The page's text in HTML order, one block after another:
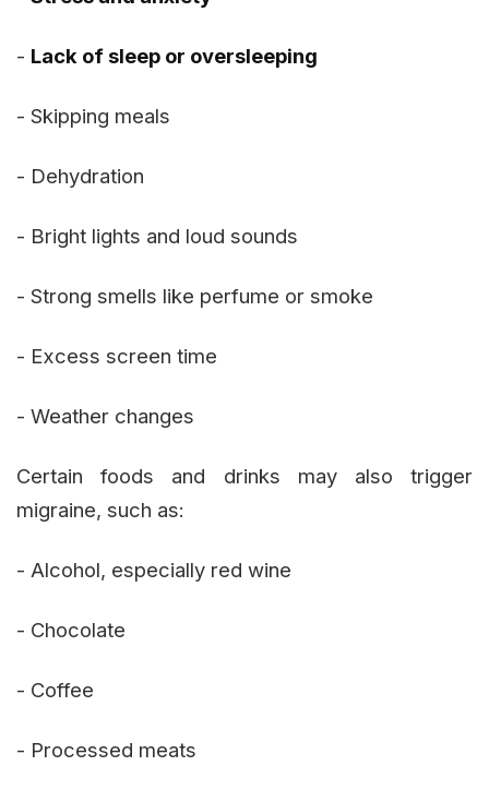
- Lack of sleep or oversleeping
- Skipping meals
- Dehydration
- Bright lights and loud sounds
- Strong smells like perfume or smoke
- Excess screen time
- Weather changes
Certain foods and drinks may also trigger
migraine, such as:
- Alcohol, especially red wine
- Chocolate
- Coffee
- Processed meats